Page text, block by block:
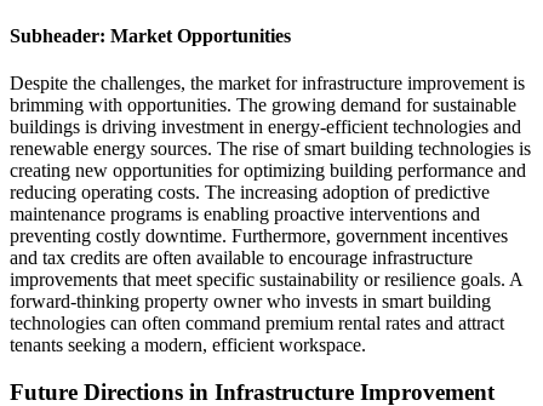
Subheader: Market Opportunities
Despite the challenges, the market for infrastructure improvement is
brimming with opportunities. The growing demand for sustainable
buildings is driving investment in energy-efficient technologies and
renewable energy sources. The rise of smart building technologies is
creating new opportunities for optimizing building performance and
reducing operating costs. The increasing adoption of predictive
maintenance programs is enabling proactive interventions and
preventing costly downtime. Furthermore, government incentives
and tax credits are often available to encourage infrastructure
improvements that meet specific sustainability or resilience goals. A
forward-thinking property owner who invests in smart building
technologies can often command premium rental rates and attract
tenants seeking a modern, efficient workspace.
Future Directions in Infrastructure Improvement